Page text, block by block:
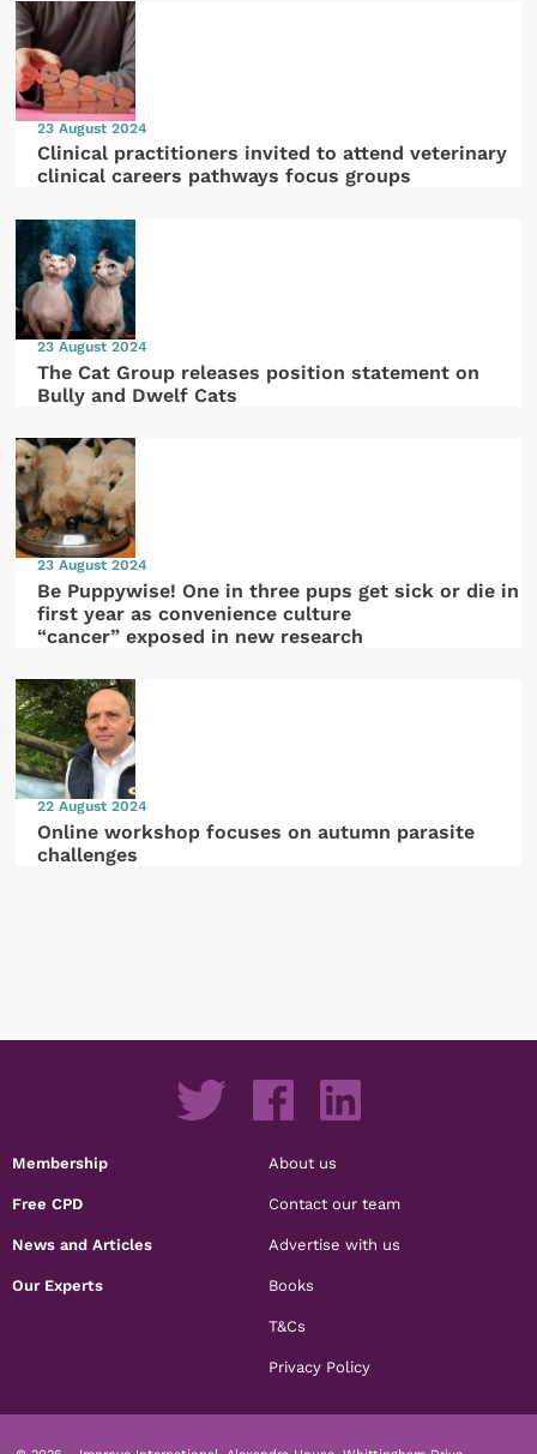
23 August 2024
Clinical practitioners invited to attend veterinary
clinical careers pathways focus groups
23 August 2024
The Cat Group releases position statement on
Bully and Dwelf Cats
23 August 2024
Be Puppywise! One in three pups get sick or die in
first year as convenience culture
“cancer” exposed in new research
22 August 2024
Online workshop focuses on autumn parasite
challenges
Membership
Free CPD
News and Articles
Our Experts
About us
Contact our team
Advertise with us
Books
T&Cs
Privacy Policy